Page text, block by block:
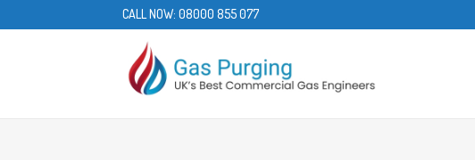
CALL NOW: 08000 855 077